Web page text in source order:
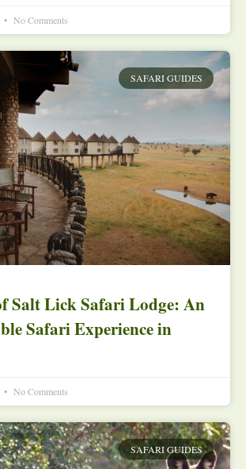
No Comments
SAFARI GUIDES
Salt Lick Safari Lodge: An
Safari Experience in
No Comments
SAFARI GUIDES